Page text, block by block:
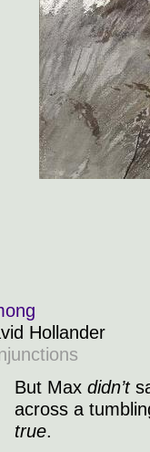
Hollander
But Max didn’t
across a
true.